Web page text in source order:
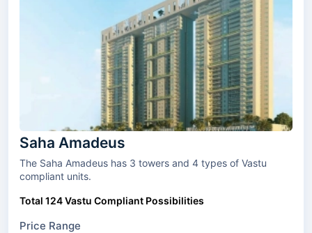
Saha Amadeus
The Saha Amadeus has 3 towers and 4 types of Vastu
compliant units.
Total 124 Vastu Compliant Possibilities
Price Range